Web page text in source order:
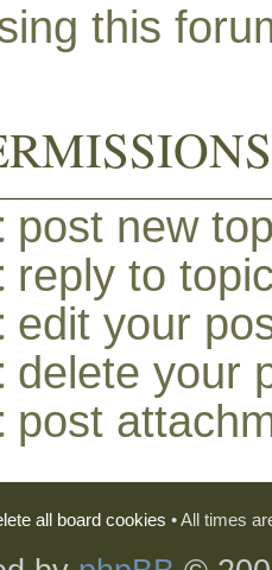
this
post new
reply to
edit your
delete your
post
all board cookies • All times